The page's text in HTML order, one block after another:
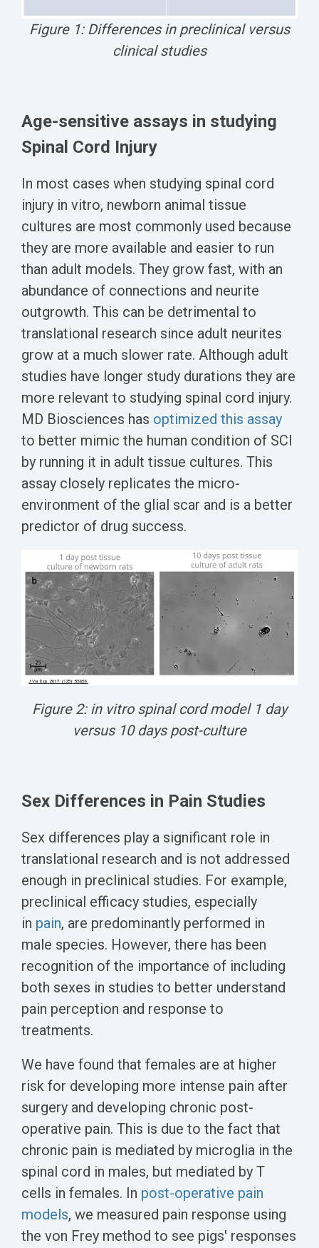
Figure 1: Differences in preclinical versus
clinical studies
Age-sensitive assays in studying
Spinal Cord Injury
In most cases when studying spinal cord
injury in vitro, newborn animal tissue
cultures are most commonly used because
they are more available and easier to run
than adult models. They grow fast, with an
abundance of connections and neurite
outgrowth. This can be detrimental to
translational research since adult neurites
grow at a much slower rate. Although adult
studies have longer study durations they are
more relevant to studying spinal cord injury.
MD Biosciences has optimized this assay
to better mimic the human condition of SCI
by running it in adult tissue cultures. This
assay closely replicates the micro-
environment of the glial scar and is a better
predictor of drug success.
Figure 2: in vitro spinal cord model 1 day
versus 10 days post-culture
Sex Differences in Pain Studies
Sex differences play a significant role in
translational research and is not addressed
enough in preclinical studies. For example,
preclinical efficacy studies, especially
in pain, are predominantly performed in
male species. However, there has been
recognition of the importance of including
both sexes in studies to better understand
pain perception and response to
treatments.
We have found that females are at higher
risk for developing more intense pain after
surgery and developing chronic post-
operative pain. This is due to the fact that
chronic pain is mediated by microglia in the
spinal cord in males, but mediated by T
cells in females. In post-operative pain
models, we measured pain response using
the von Frey method to see pigs' responses